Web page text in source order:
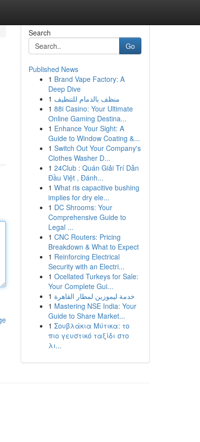
Search
Go
Published News
1 Brand Vape Factory: A
Deep Dive
1 منظف بالدمام للتنظيف
1 88i Casino: Your Ultimate
Online Gaming Destina...
1 Enhance Your Sight: A
Guide to Window Coating &...
1 Switch Out Your Company's
Clothes Washer D...
1 24Club : Quán Giải Trí Dẫn
Đầu Việt , Đánh...
1 What ris capacitive bushing
implies for dry ele...
1 DC Shrooms: Your
Comprehensive Guide to
Legal ...
1 CNC Routers: Pricing
Breakdown & What to Expect
1 Reinforcing Electrical
Security with an Electri...
1 Ocellated Turkeys for Sale:
Your Complete Gui...
1 خدمة ليموزين لمطار القاهرة
1 Mastering NSE India: Your
Guide to Share Market...
1 Σουβλάκια Μύτικα: το
πιο γευστικό ταξίδι στο
λι...